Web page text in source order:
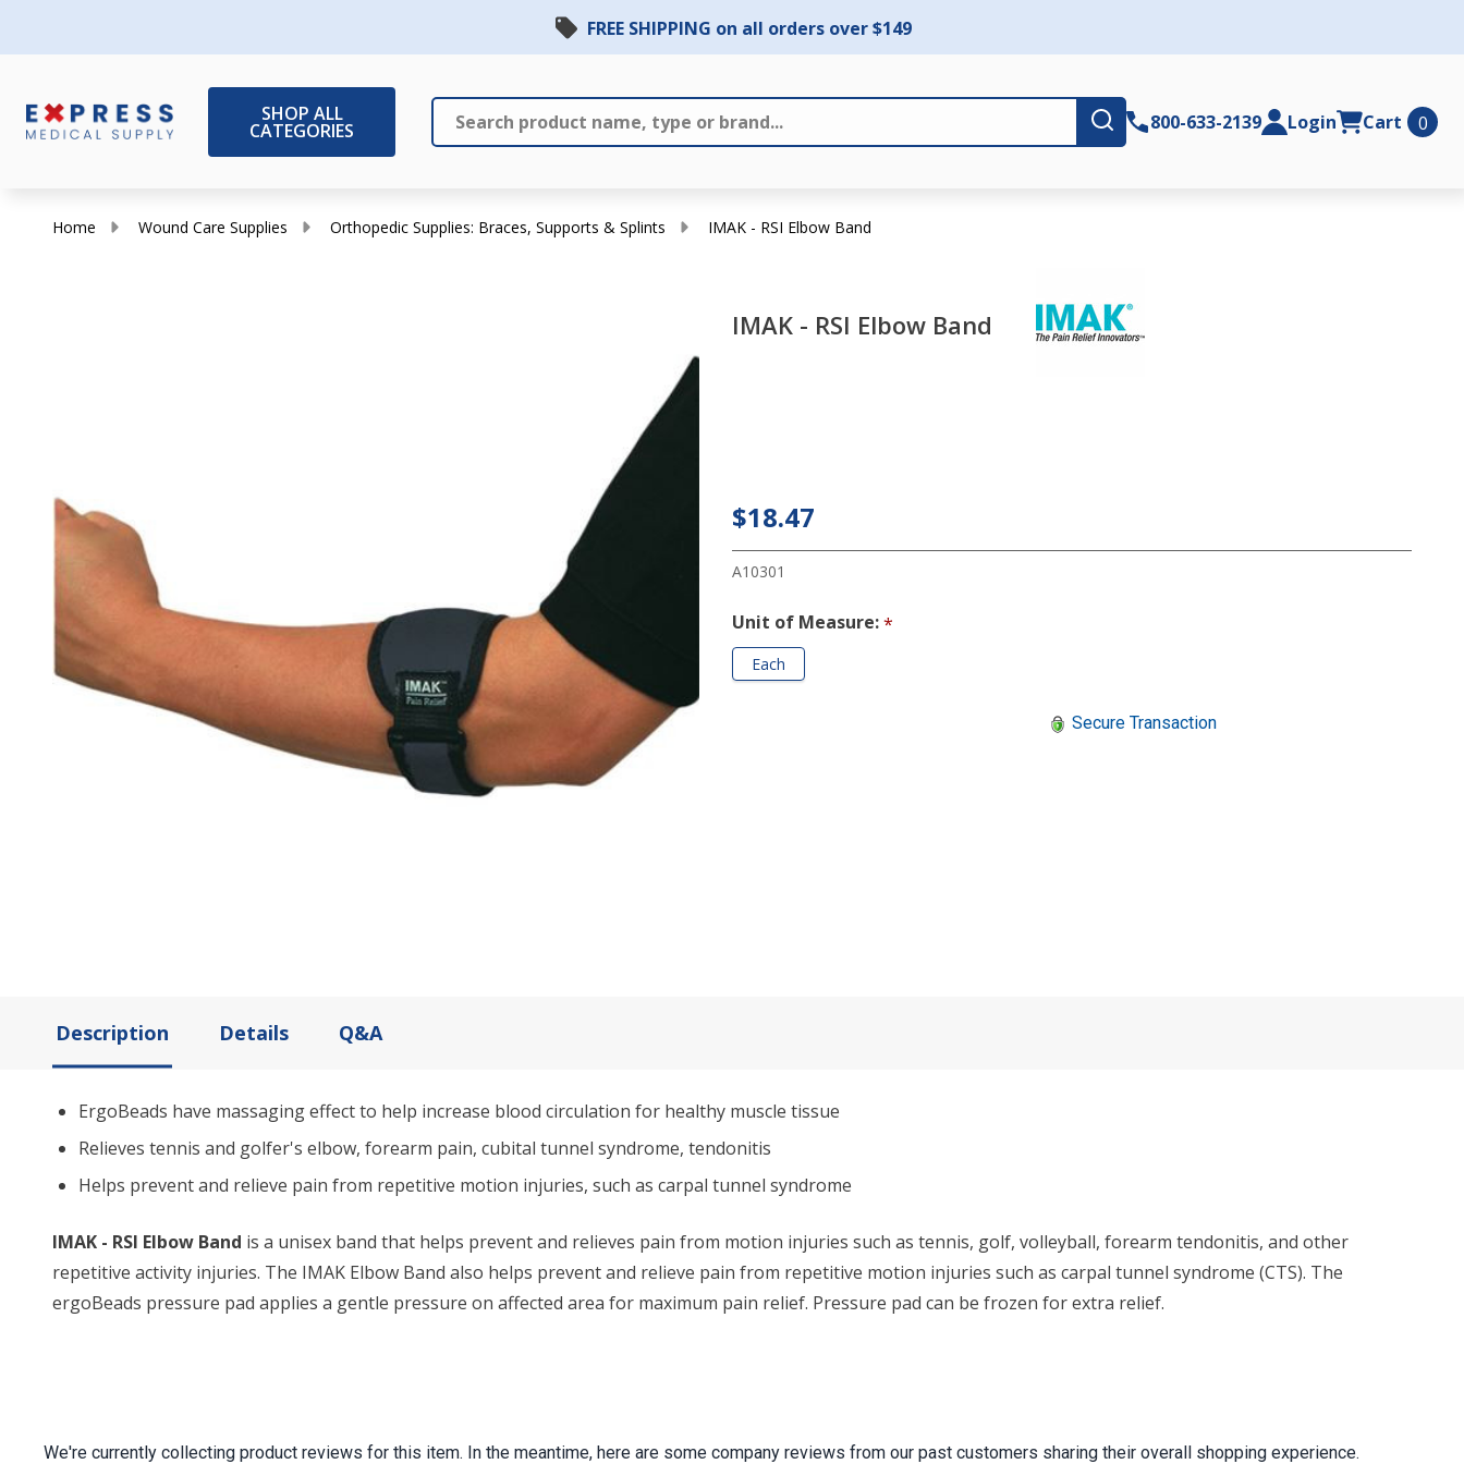
FREE SHIPPING on all orders over $149
SHOP ALL
CATEGORIES Search
Submit800-633-2139 Login Cart 0
Home Wound Care Supplies Orthopedic Supplies: Braces, Supports & Splints IMAK - RSI Elbow Band
IMAK - RSI Elbow Band
Elbow
Band
$18.47
A10301
Unit of Measure:*
Each
Secure Transaction
Description Details Q&A
ErgoBeads have massaging effect to help increase blood circulation for healthy muscle tissue
Relieves tennis and golfer's elbow, forearm pain, cubital tunnel syndrome, tendonitis
Helps prevent and relieve pain from repetitive motion injuries, such as carpal tunnel syndrome
IMAK - RSI Elbow Band is a unisex band that helps prevent and relieves pain from motion injuries such as tennis, golf, volleyball, forearm tendonitis, and other
repetitive activity injuries. The IMAK Elbow Band also helps prevent and relieve pain from repetitive motion injuries such as carpal tunnel syndrome (CTS). The
ergoBeads pressure pad applies a gentle pressure on affected area for maximum pain relief. Pressure pad can be frozen for extra relief.
We're currently collecting product reviews for this item. In the meantime, here are some company reviews from our past customers sharing their overall shopping experience.